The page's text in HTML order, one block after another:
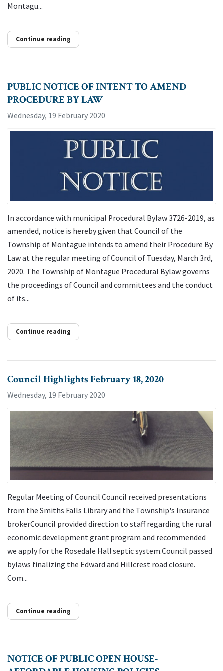
Montagu...
Continue reading
PUBLIC NOTICE OF INTENT TO AMEND
PROCEDURE BY LAW
Wednesday, 19 February 2020
In accordance with municipal Procedural Bylaw 3726-2019, as
amended, notice is hereby given that Council of the
Township of Montague intends to amend their Procedure By
Law at the regular meeting of Council of Tuesday, March 3rd,
2020. The Township of Montague Procedural Bylaw governs
the proceedings of Council and committees and the conduct
of its...
Continue reading
Council Highlights February 18, 2020
Wednesday, 19 February 2020
Regular Meeting of Council Council received presentations
from the Smiths Falls Library and the Township's Insurance
brokerCouncil provided direction to staff regarding the rural
economic development grant program and recommended
we apply for the Rosedale Hall septic system.Council passed
bylaws finalizing the Edward and Hillcrest road closure.
Com...
Continue reading
NOTICE OF PUBLIC OPEN HOUSE-